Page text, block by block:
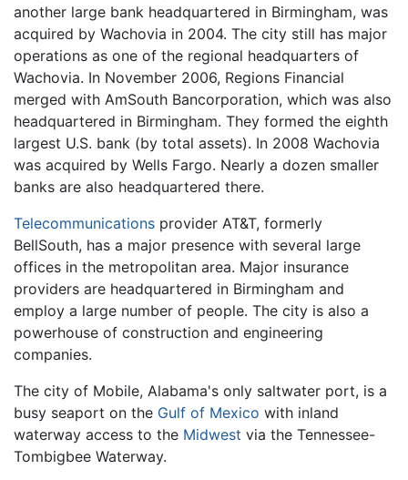
another large bank headquartered in Birmingham, was
acquired by Wachovia in 2004. The city still has major
operations as one of the regional headquarters of
Wachovia. In November 2006, Regions Financial
merged with AmSouth Bancorporation, which was also
headquartered in Birmingham. They formed the eighth
largest U.S. bank (by total assets). In 2008 Wachovia
was acquired by Wells Fargo. Nearly a dozen smaller
banks are also headquartered there.
Telecommunications provider AT&T, formerly
BellSouth, has a major presence with several large
offices in the metropolitan area. Major insurance
providers are headquartered in Birmingham and
employ a large number of people. The city is also a
powerhouse of construction and engineering
companies.
The city of Mobile, Alabama's only saltwater port, is a
busy seaport on the Gulf of Mexico with inland
waterway access to the Midwest via the Tennessee-
Tombigbee Waterway.